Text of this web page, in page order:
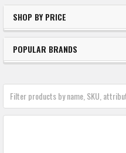
SHOP BY PRICE
POPULAR BRANDS